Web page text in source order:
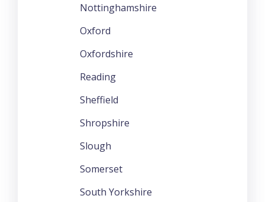
Nottinghamshire
Oxford
Oxfordshire
Reading
Sheffield
Shropshire
Slough
Somerset
South Yorkshire